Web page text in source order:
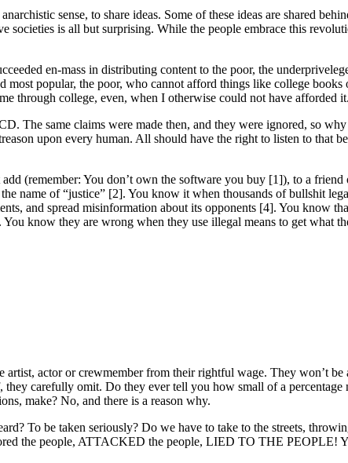
sense, to share ideas. Some of these ideas are shared
societies is all but surprising. While the people embrace this
en-mass in distributing content to the poor, the
popular, the poor, who cannot afford things like college
through college, even, when I otherwise could not have afforded it.
The same claims were made then, and they were ignored, so
upon every human. All should have the right to listen to that
(remember: You don’t own the software you buy [1]), to a friend
name of “justice” [2]. You know it when thousands of bullshit
and spread misinformation about its opponents [4]. You know
know they are wrong when they use illegal means to get what
actor or crewmember from their rightful wage. They won’t
carefully omit. Do they ever tell you how small of a percentage
make? No, and there is a reason why.
To be taken seriously? Do we have to take to the streets,
the people, ATTACKED the people, LIED TO THE PEOPLE!